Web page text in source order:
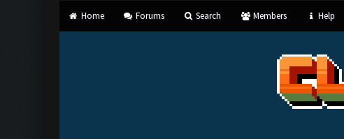
Home Forums Search Members Help